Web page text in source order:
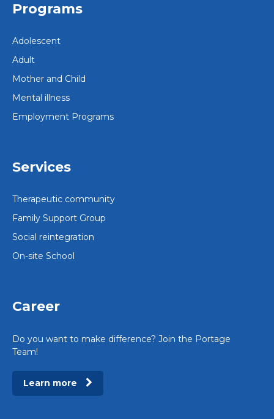
Programs
Adolescent
Adult
Mother and Child
Mental illness
Employment Programs
Services
Therapeutic community
Family Support Group
Social reintegration
On-site School
Career
Do you want to make difference? Join the Portage
Team!
Learn more